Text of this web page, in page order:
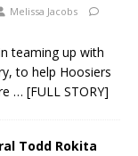
Melissa Jacobs
teaming up with
to help Hoosiers
… [FULL STORY]
Todd Rokita